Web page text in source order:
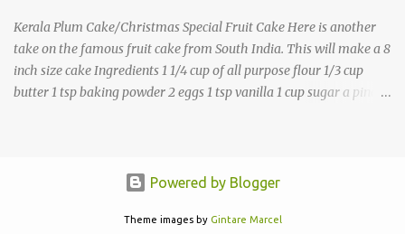
Kerala Plum Cake/Christmas Special Fruit Cake Here is another
take on the famous fruit cake from South India. This will make a 8
inch size cake Ingredients 1 1/4 cup of all purpose flour 1/3 cup
butter 1 tsp baking powder 2 eggs 1 tsp vanilla 1 cup sugar a pinch
powder,ginger powder(at least two items) 1/2 cup of
Soak the dry fruits in 2-3 tbsp of rum and keep this at room
Powered by Blogger
Theme images by Gintare Marcel